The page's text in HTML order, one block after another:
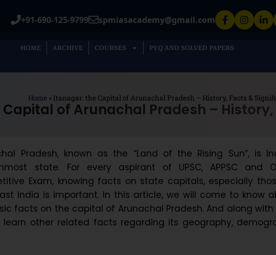
+91-690-125-9799 spmiasacademy@gmail.com
HOME ARCHIVE COURSES PYQ AND SOLVED PAPERS
Home » Itanagar: the Capital of Arunachal Pradesh – History, Facts &
of Arunachal Pradesh – History,
Pradesh, known as the “Land of the Rising Sun”, is
state. For every aspirant of UPSC, APPSC and
Exam, knowing facts on state capitals, especially
India is important. In this article, we will come to know
facts on the capital of Arunachal Pradesh. And along
learn other related facts regarding its geography,